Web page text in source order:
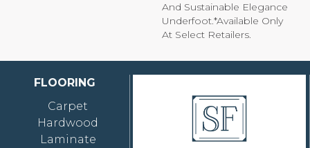
And Sustainable Elegance
Underfoot.​ *Available Only
At Select Retailers.
FLOORING
Carpet
Hardwood
Laminate